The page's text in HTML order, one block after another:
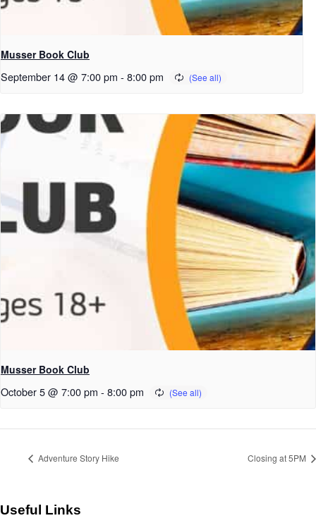
Musser Book Club
September 14 @ 7:00 pm - 8:00 pm
Musser Book Club
October 5 @ 7:00 pm - 8:00 pm
Adventure Story Hike Closing at 5PM
Useful Links